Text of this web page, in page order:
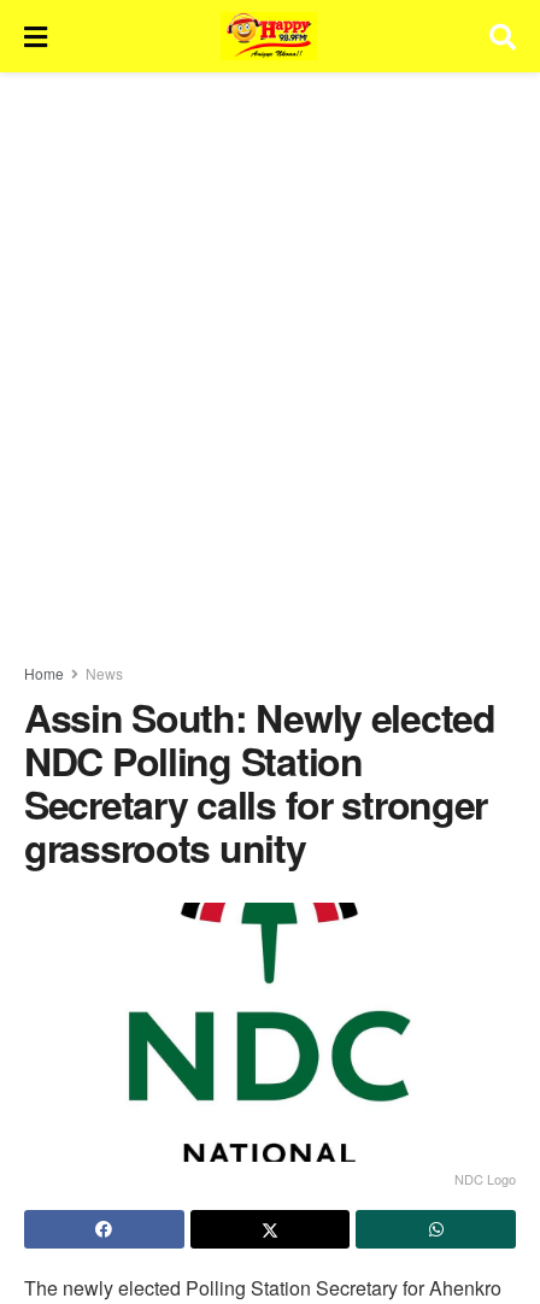
Home News
Assin South: Newly elected
NDC Polling Station
Secretary calls for stronger
grassroots unity
NDC Logo
The newly elected Polling Station Secretary for Ahenkro